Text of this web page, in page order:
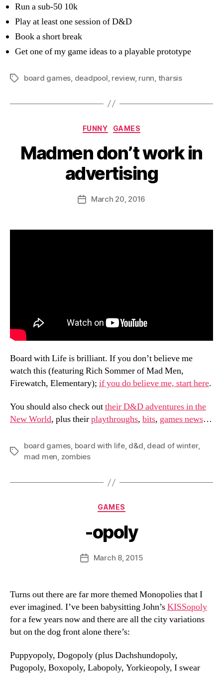
Run a sub-50 10k
Play at least one session of D&D
Book a short break
Get one of my game ideas to a playable prototype
Tagsboard games deadpool review, runn tharsis
Categories
FUNNY GAMES
Madmen don’t work in
advertising
Post
author
B
y
a
PostMarch 20, 2016
Board with Life is brilliant. If you don’t believe me
watch this (featuring Rich Sommer of Mad Men,
Firewatch, Elementary); if you do believe me, start here.
You should also check outtheir D&D adventures in the
New World, plus theirplaythroughs, bits, games news…
Tags
board games, board with life, d&d, dead of winter,
mad men, zombies
Categories
GAMES
-opoly
Post
author
B
y
a
PostMarch 8, 2015
Turns out there are far more themed Monopolies that I
ever imagined. I’ve been babysitting John’sKISSopoly
for a few years now and there are all the city variations
but on the dog front alone there’s:
Puppyopoly, Dogopoly (plus Dachshundopoly,
Pugopoly, Boxopoly, Labopoly, Yorkieopoly, I swear